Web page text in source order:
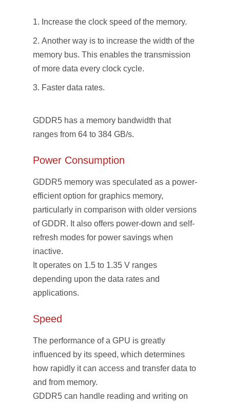
Increase the clock speed of the memory.
Another way is to increase the width of the
memory bus. This enables the transmission
of more data every clock cycle.
Faster data rates.
GDDR5 has a memory bandwidth that
ranges from 64 to 384 GB/s.
Power Consumption
GDDR5 memory was speculated as a power-
efficient option for graphics memory,
particularly in comparison with older versions
of GDDR. It also offers power-down and self-
refresh modes for power savings when
inactive.
It operates on 1.5 to 1.35 V ranges
depending upon the data rates and
applications.
Speed
The performance of a GPU is greatly
influenced by its speed, which determines
how rapidly it can access and transfer data to
and from memory.
GDDR5 can handle reading and writing on